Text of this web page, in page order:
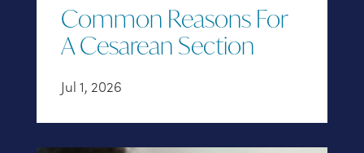
Common Reasons For
A Cesarean Section
Jul 1, 2026